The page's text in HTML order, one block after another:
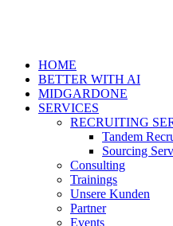
HOME
BETTER WITH AI
MIDGARDONE
SERVICES
RECRUITING
Tandem
Sourcing
Consulting
Trainings
Unsere Kunden
Partner
Events